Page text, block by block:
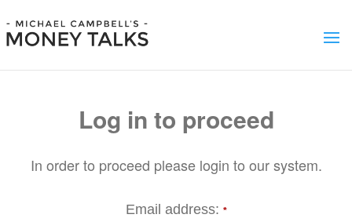
Log in to proceed
In order to proceed please login to our system.
Email address: *